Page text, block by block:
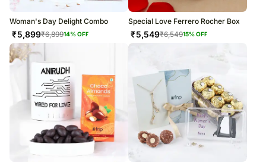
Woman's Day Delight Combo
₹5,899₹6,89914% OFF
Special Love Ferrero Rocher Box
₹5,549₹6,54915% OFF